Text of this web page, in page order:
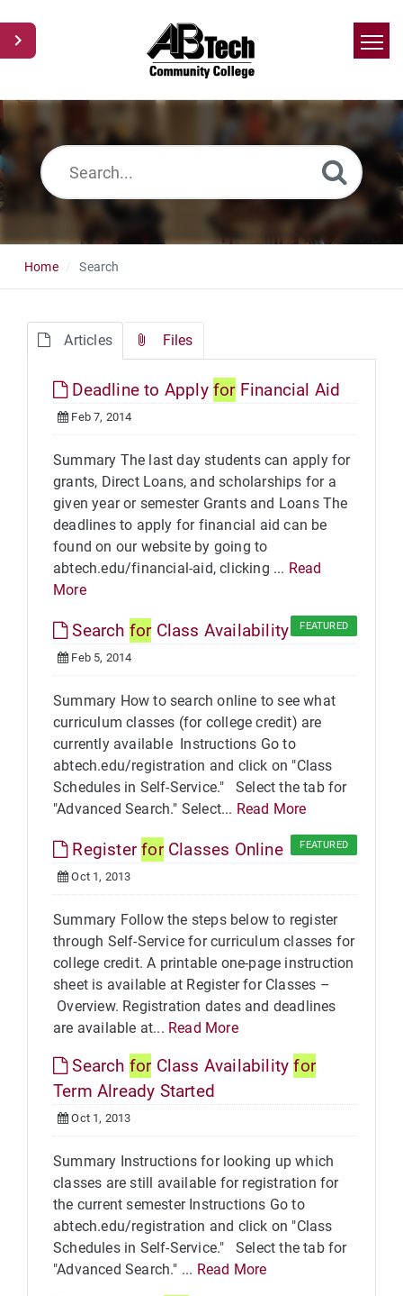
Home
Home Search
Articles Files
Deadline to ApplyforFinancial Aid
Feb 7, 2014
Summary The last day students can apply for
grants, Direct Loans, and scholarships for a
given year or semester Grants and Loans The
deadlines to apply for financial aid can be
found on our website by going to
abtech.edu/financial-aid, clicking ... Read
More
Search forClass Availability FEATURED
Feb 5, 2014
Summary How to search online to see what
curriculum classes (for college credit) are
currently available Instructions Go to
abtech.edu/registration and click on "Class
Schedules in Self-Service." Select the tab for
"Advanced Search." Select... Read More
RegisterforClasses Online FEATURED
Oct 1, 2013
Summary Follow the steps below to register
through Self-Service for curriculum classes for
college credit. A printable one-page instruction
sheet is available at Register for Classes –
Overview. Registration dates and deadlines
are available at... Read More
Search forClass Availabilityfor
Term Already Started
Oct 1, 2013
Summary Instructions for looking up which
classes are still available for registration for
the current semester Instructions Go to
abtech.edu/registration and click on "Class
Schedules in Self-Service." Select the tab for
"Advanced Search." ... Read More